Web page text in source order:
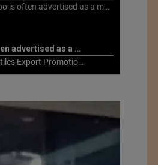
Bamboo is often advertised as a more sustainable fabric, but this is not necessarily the case. What is more sustainable about bamboo is that it is a fast-growing, renewable grass that often has beneficial impacts on soil and air. Unfortunately, the processing of bamboo grass into a textile fiber can be chemically intensive with seriously harmful impacts.
1. Bamboo is often advertised as a more sustainable fabric
2. The Cotton Textiles Export Promotion Council On the Union Budget 2021-22